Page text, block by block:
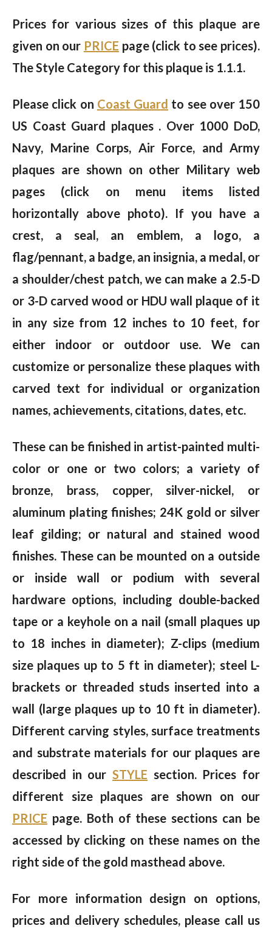
Prices for various sizes of this plaque are
given on our PRICE page (click to see prices).
The Style Category for this plaque is 1.1.1.
Please click on Coast Guard to see over 150
US Coast Guard plaques . Over 1000 DoD,
Navy, Marine Corps, Air Force, and Army
plaques are shown on other Military web
pages (click on menu items listed
horizontally above photo). If you have a
crest, a seal, an emblem, a logo, a
flag/pennant, a badge, an insignia, a medal, or
a shoulder/chest patch, we can make a 2.5-D
or 3-D carved wood or HDU wall plaque of it
in any size from 12 inches to 10 feet, for
either indoor or outdoor use. We can
customize or personalize these plaques with
carved text for individual or organization
names, achievements, citations, dates, etc.
These can be finished in artist-painted multi-
color or one or two colors; a variety of
bronze, brass, copper, silver-nickel, or
aluminum plating finishes; 24K gold or silver
leaf gilding; or natural and stained wood
finishes. These can be mounted on a outside
or inside wall or podium with several
hardware options, including double-backed
tape or a keyhole on a nail (small plaques up
to 18 inches in diameter); Z-clips (medium
size plaques up to 5 ft in diameter); steel L-
brackets or threaded studs inserted into a
wall (large plaques up to 10 ft in diameter).
Different carving styles, surface treatments
and substrate materials for our plaques are
described in our STYLE section. Prices for
different size plaques are shown on our
PRICE page. Both of these sections can be
accessed by clicking on these names on the
right side of the gold masthead above.
For more information design on options,
prices and delivery schedules, please call us